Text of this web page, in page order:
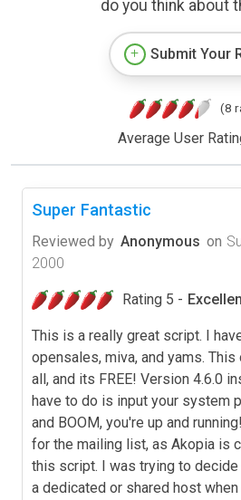
do you think about
Submit Your
(8
Average User
Super Fantastic
Reviewed by Anonymous on
2000
Rating 5 -
This is a really great script. I
opensales, miva, and yams.
all, and its FREE! Version 4.6.0
have to do is input your system
and BOOM, you're up and
for the mailing list, as Akopia is
this script. I was trying to
a dedicated or shared host